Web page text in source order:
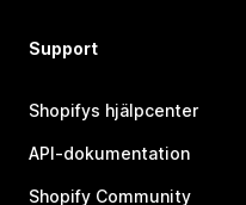
Support
Shopifys hjälpcenter
API-dokumentation
Shopify Community